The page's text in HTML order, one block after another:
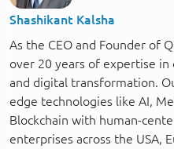
Shashikant Kalsha
As the CEO and Founder of
over 20 years of expertise
and digital transformation.
edge technologies like AI,
Blockchain with human-
enterprises across the USA,